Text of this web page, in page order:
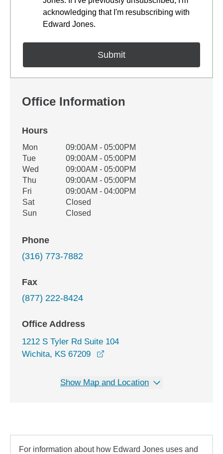
acknowledging that I'm resubscribing with
Edward Jones.
Office Information
Hours
Office Hours
Weekday Availability
Mon
09:00AM - 05:00PM
Tue
09:00AM - 05:00PM
Wed
09:00AM - 05:00PM
Thu
09:00AM - 05:00PM
Fri
09:00AM - 04:00PM
Sat
Closed
Sun
Closed
Phone
(316) 773-7882
Fax
(877) 222-8424
Office Address
1212 S Tyler Rd Suite 104
Wichita, KS 67209
Show Map and Location
For information about how Edward Jones uses and